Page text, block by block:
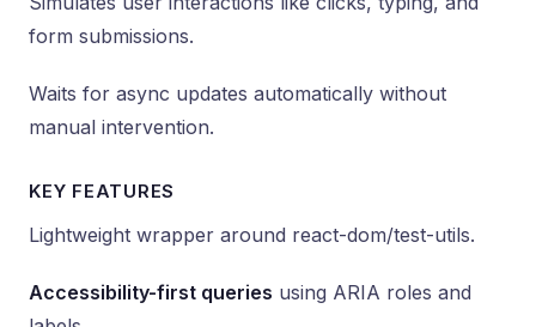
form submissions.
Waits for async updates automatically without
manual intervention.
KEY FEATURES
Lightweight wrapper around react-dom/test-utils.
Accessibility-first queries using ARIA roles and